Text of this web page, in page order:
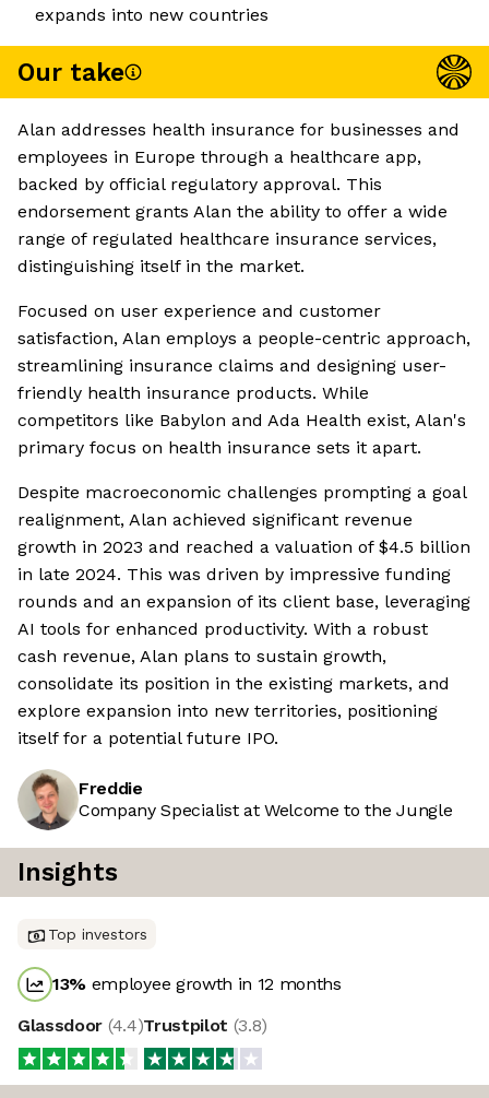
expands into new countries
Our take
Alan addresses health insurance for businesses and
employees in Europe through a healthcare app,
backed by official regulatory approval. This
endorsement grants Alan the ability to offer a wide
range of regulated healthcare insurance services,
distinguishing itself in the market.
Focused on user experience and customer
satisfaction, Alan employs a people-centric approach,
streamlining insurance claims and designing user-
friendly health insurance products. While
competitors like Babylon and Ada Health exist, Alan's
primary focus on health insurance sets it apart.
Despite macroeconomic challenges prompting a goal
realignment, Alan achieved significant revenue
growth in 2023 and reached a valuation of $4.5 billion
in late 2024. This was driven by impressive funding
rounds and an expansion of its client base, leveraging
AI tools for enhanced productivity. With a robust
cash revenue, Alan plans to sustain growth,
consolidate its position in the existing markets, and
explore expansion into new territories, positioning
itself for a potential future IPO.
Freddie
Company Specialist at Welcome to the Jungle
Insights
Top investors
13% employee growth in 12 months
Glassdoor (4.4)Trustpilot (3.8)